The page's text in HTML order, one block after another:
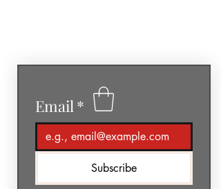
Email*
Subscribe